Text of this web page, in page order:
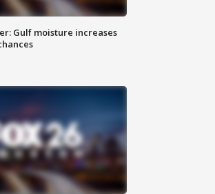
Gulf moisture increases